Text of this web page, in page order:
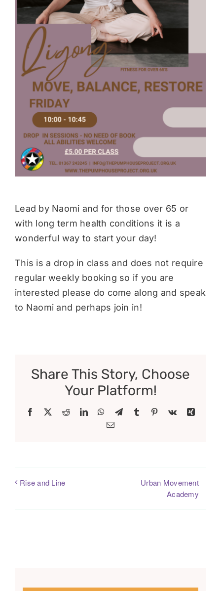
Donate
Lead by Naomi and for those over 65 or
with long term health conditions it is a
wonderful way to start your day!
This is a drop in class and does not require
regular weekly booking so if you are
interested please do come along and speak
to Naomi and perhaps join in!
Share This Story, Choose
Your Platform!
Facebook RedditLinkedInWhatsApp
TelegramTumblr Pinterest
Vk
Xing
Email
Rise and Line
Urban Movement
Academy